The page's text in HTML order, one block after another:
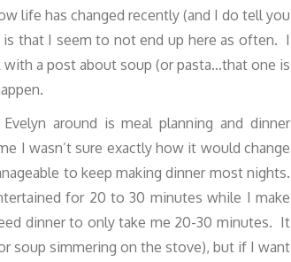
life has changed recently (and I do tell you
that I seem to not end up here as often. I
a post about soup (or pasta…that one is
around is meal planning and dinner
I wasn’t sure exactly how it would change
to keep making dinner most nights.
for 20 to 30 minutes while I make
dinner to only take me 20-30 minutes. It
soup simmering on the stove), but if I want